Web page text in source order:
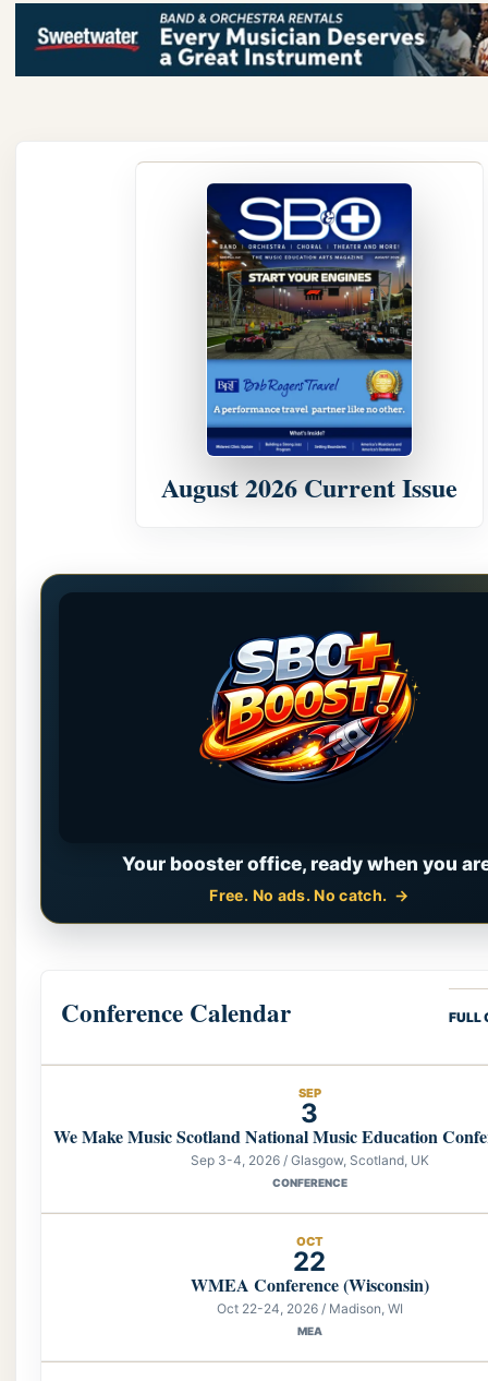
August 2026 Current Issue
Your booster office, ready when you
Free. No ads. No catch.
Conference Calendar FULL
SEP
3
We Make Music Scotland National Music Education
Sep 3-4, 2026 / Glasgow, Scotland, UK
CONFERENCE
OCT
22
WMEA Conference (Wisconsin)
Oct 22-24, 2026 / Madison, WI
MEA